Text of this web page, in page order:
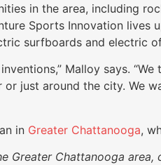
in the area, including
Sports Innovation lives
surfboards and electric
Malloy says.
or just around the city. We
in Greater Chattanooga,
Greater Chattanooga